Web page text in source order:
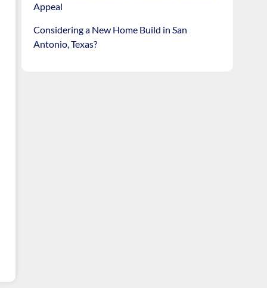
Appeal
Considering a New Home Build in San
Antonio, Texas?